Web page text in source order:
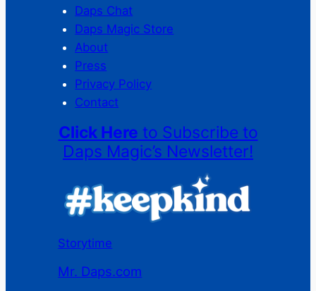
Daps Chat
Daps Magic Store
About
Press
Privacy Policy
Contact
Click Here to Subscribe to
Daps Magic’s Newsletter!
Storytime
Mr. Daps.com